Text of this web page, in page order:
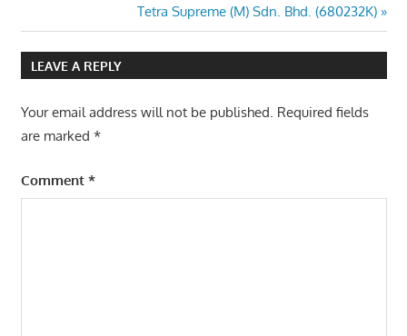
navigation
Next
Post:
Tetra Supreme (M) Sdn. Bhd. (680232K)
LEAVE A REPLY
Your email address will not be published. Required fields
are marked *
Comment *